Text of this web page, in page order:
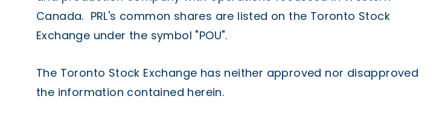
Canada. PRL's common shares are listed on the Toronto Stock
Exchange under the symbol "POU".
The Toronto Stock Exchange has neither approved nor disapproved
the information contained herein.